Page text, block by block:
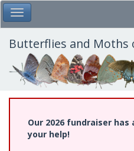
Skip
to
main
content
Toggle Main Menu
Butterflies and Moths
Our 2026 fundraiser has
your help!